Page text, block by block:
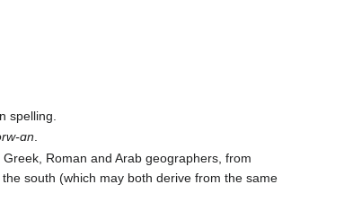
spelling.
ɑn.
Roman and Arab geographers, from
south (which may both derive from the same